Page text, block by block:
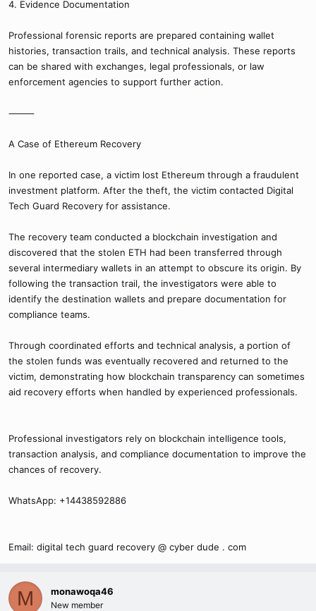
4. Evidence Documentation
Professional forensic reports are prepared containing wallet
histories, transaction trails, and technical analysis. These reports
can be shared with exchanges, legal professionals, or law
enforcement agencies to support further action.
⸻
A Case of Ethereum Recovery
In one reported case, a victim lost Ethereum through a fraudulent
investment platform. After the theft, the victim contacted Digital
Tech Guard Recovery for assistance.
The recovery team conducted a blockchain investigation and
discovered that the stolen ETH had been transferred through
several intermediary wallets in an attempt to obscure its origin. By
following the transaction trail, the investigators were able to
identify the destination wallets and prepare documentation for
compliance teams.
Through coordinated efforts and technical analysis, a portion of
the stolen funds was eventually recovered and returned to the
victim, demonstrating how blockchain transparency can sometimes
aid recovery efforts when handled by experienced professionals.
Professional investigators rely on blockchain intelligence tools,
transaction analysis, and compliance documentation to improve the
chances of recovery.
WhatsApp: +14438592886
Email: digital tech guard recovery @ cyber dude . com
M monawoqa46
New member